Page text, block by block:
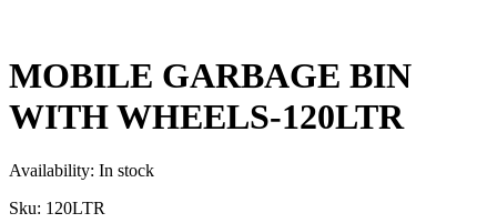
MOBILE GARBAGE BIN
WITH WHEELS-120LTR
Availability: In stock
Sku: 120LTR